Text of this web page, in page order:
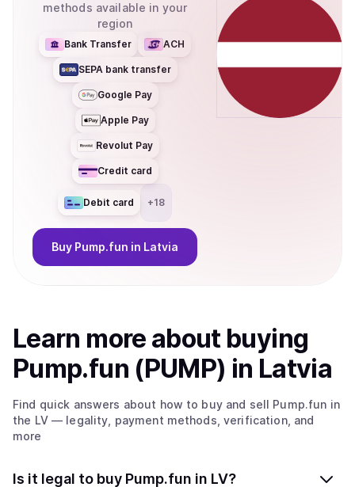
methods available in your
region
Bank Transfer ACH
SEPA bank transfer
Google Pay
Apple Pay
Revolut Pay
Credit card
Debit card +18
Buy Pump.fun in Latvia
Learn more about buying
Pump.fun (PUMP) in Latvia
Find quick answers about how to buy and sell Pump.fun in
the LV— legality, payment methods, verification, and
more
Is it legal to buy Pump.fun in LV?